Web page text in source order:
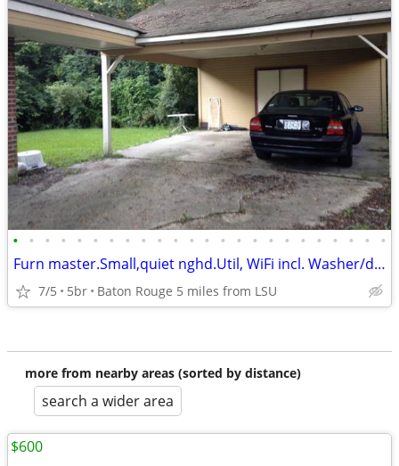
• • • • • • • • • • • • • • • • • • • • • • • •
Furn master.Small,quiet nghd.Util, WiFi incl. Washer/dryer. Mth to mth
7/5 5br Baton Rouge 5 miles from LSU
more from nearby areas (sorted by distance)
search a wider area
$600